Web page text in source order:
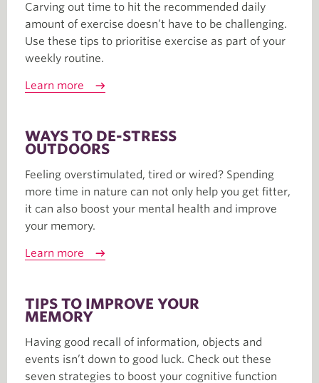
Carving out time to hit the recommended daily
amount of exercise doesn’t have to be challenging.
Use these tips to prioritise exercise as part of your
weekly routine.
Learn more
WAYS TO DE-STRESS
OUTDOORS
Feeling overstimulated, tired or wired? Spending
more time in nature can not only help you get fitter,
it can also boost your mental health and improve
your memory.
Learn more
TIPS TO IMPROVE YOUR
MEMORY
Having good recall of information, objects and
events isn’t down to good luck. Check out these
seven strategies to boost your cognitive function